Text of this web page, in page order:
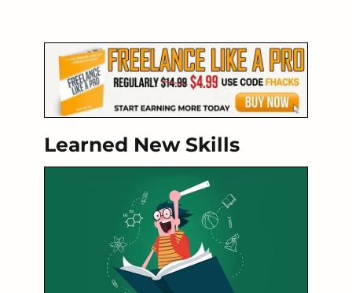
Learned New Skills